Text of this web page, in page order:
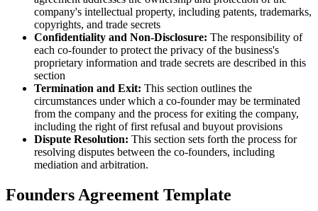
company's intellectual property, including patents, trademarks,
copyrights, and trade secrets
Confidentiality and Non-Disclosure: The responsibility of
each co-founder to protect the privacy of the business's
proprietary information and trade secrets are described in this
section
Termination and Exit: This section outlines the
circumstances under which a co-founder may be terminated
from the company and the process for exiting the company,
including the right of first refusal and buyout provisions
Dispute Resolution: This section sets forth the process for
resolving disputes between the co-founders, including
mediation and arbitration.
Founders Agreement Template